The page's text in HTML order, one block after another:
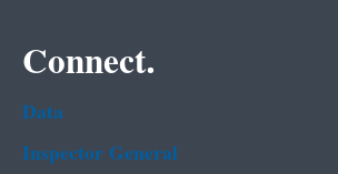
Connect.
Data
Inspector General